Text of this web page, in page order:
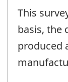
This
basis, the
produced